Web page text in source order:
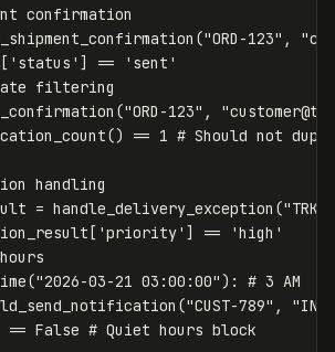
("ORD-123" , "
[ 'status' ] ==
'sent'
("ORD-123" , "
() == 1
= handle_delivery_exception (
[ 'priority' ] ==
'high'
("2026-03-21 03:00:00"):
("CUST-789" ,
== False